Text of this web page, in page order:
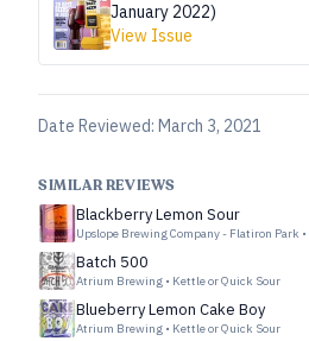
January 2022)
View Issue
Date Reviewed: March 3, 2021
SIMILAR REVIEWS
Blackberry Lemon Sour
Upslope Brewing Company - Flatiron Park •
Batch 500
Atrium Brewing • Kettle or Quick Sour
Blueberry Lemon Cake Boy
Atrium Brewing • Kettle or Quick Sour